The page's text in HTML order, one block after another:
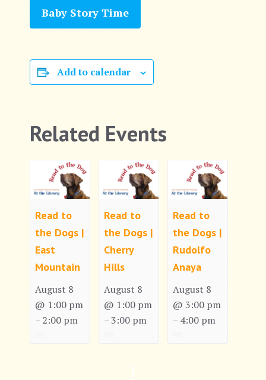
Baby Story Time
Add to calendar
Related Events
Read to
the Dogs |
East
Mountain
August 8
@ 1:00 pm
– 2:00 pm
Read to
the Dogs |
Cherry
Hills
August 8
@ 1:00 pm
– 3:00 pm
Read to
the Dogs |
Rudolfo
Anaya
August 8
@ 3:00 pm
– 4:00 pm